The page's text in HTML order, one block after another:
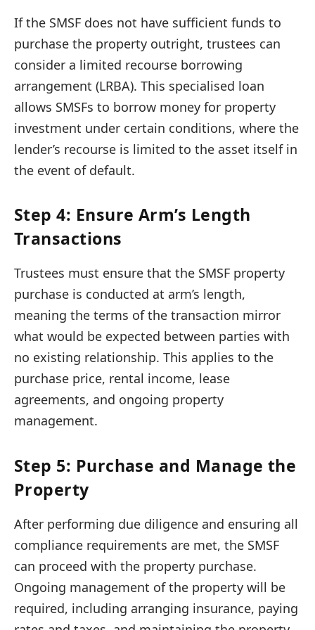
If the SMSF does not have sufficient funds to
purchase the property outright, trustees can
consider a limited recourse borrowing
arrangement (LRBA). This specialised loan
allows SMSFs to borrow money for property
investment under certain conditions, where the
lender’s recourse is limited to the asset itself in
the event of default.
Step 4: Ensure Arm’s Length
Transactions
Trustees must ensure that the SMSF property
purchase is conducted at arm’s length,
meaning the terms of the transaction mirror
what would be expected between parties with
no existing relationship. This applies to the
purchase price, rental income, lease
agreements, and ongoing property
management.
Step 5: Purchase and Manage the
Property
After performing due diligence and ensuring all
compliance requirements are met, the SMSF
can proceed with the property purchase.
Ongoing management of the property will be
required, including arranging insurance, paying